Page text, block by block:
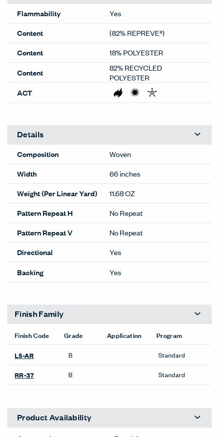
Flammability
Yes
Content
(82% REPREVE®)
Content
18% POLYESTER
Content
82% RECYCLED
POLYESTER
ACT
Details
Composition
Woven
Width
66 inches
Weight (Per Linear Yard)
11.68 OZ
Pattern Repeat H
No Repeat
Pattern Repeat V
No Repeat
Directional
Yes
Backing
Yes
Finish Family
Finish Code Grade Application Program
L5-AR B Standard
RR-37 B Standard
Product Availability